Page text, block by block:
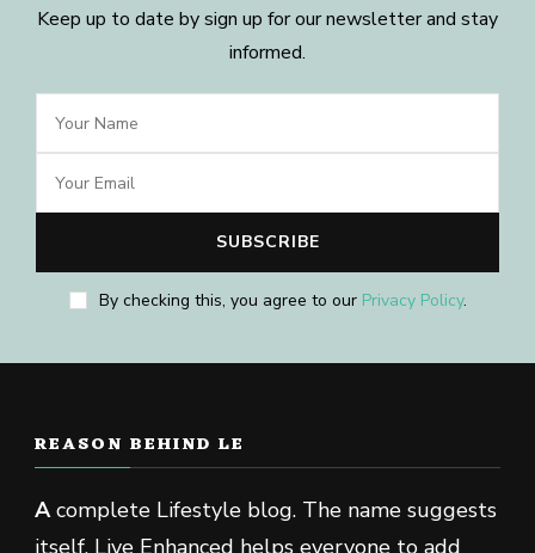
Keep up to date by sign up for our newsletter and stay
informed.
By checking this, you agree to our Privacy Policy.
REASON BEHIND LE
Acomplete Lifestyle blog. The name suggests